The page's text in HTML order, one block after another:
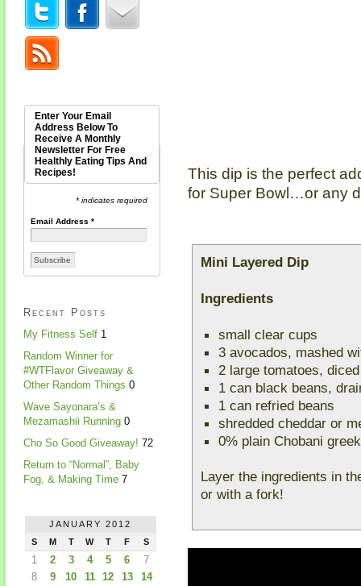
This dip is the perfect
for Super Bowl…or any
Mini Layered Dip
Ingredients
small clear cups
3 avocados, mashed
2 large tomatoes, diced
1 can black beans,
1 can refried beans
shredded cheddar or
0% plain Chobani
Layer the ingredients in
or with a fork!
Enter Your Email
Address Below To
Receive A Monthly
Newsletter For Free
Healthly Eating Tips And
Recipes!
* indicates required
Email Address*
Recent Posts
My Fitness Self 1
Random Winner for
#WTFlavor Giveaway &
Other Random Things 0
Wave Sayonara’s &
Mezamashii Running 0
Cho So Good Giveaway! 72
Return to “Normal”, Baby
Fog, & Making Time 7
JANUARY 2012
S
M T W T F S
1 2 3 4 5 6
7
8
9 10 11 12 13
14